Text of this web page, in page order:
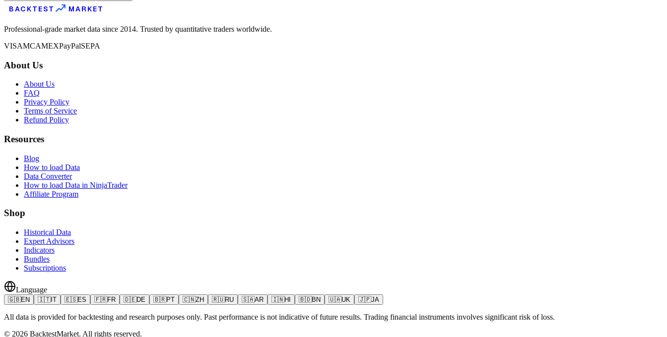
BACKTEST MARKET
Professional-grade market data since 2014. Trusted by quantitative traders worldwide.
VISAMCAMEXPayPalSEPA
About Us
About Us
FAQ
Privacy Policy
Terms of Service
Refund Policy
Resources
Blog
How to load Data
Data Converter
How to load Data in NinjaTrader
Affiliate Program
Shop
Historical Data
Expert Advisors
Indicators
Bundles
Subscriptions
Language
🇬🇧EN 🇮🇹IT 🇪🇸ES 🇫🇷FR 🇩🇪DE 🇧🇷PT 🇨🇳ZH 🇷🇺RU 🇸🇦AR 🇮🇳HI 🇧🇩BN 🇺🇦UK 🇯🇵JA
All data is provided for backtesting and research purposes only. Past performance is not indicative of future results. Trading financial instruments involves significant risk of loss.
© 2026 BacktestMarket. All rights reserved.